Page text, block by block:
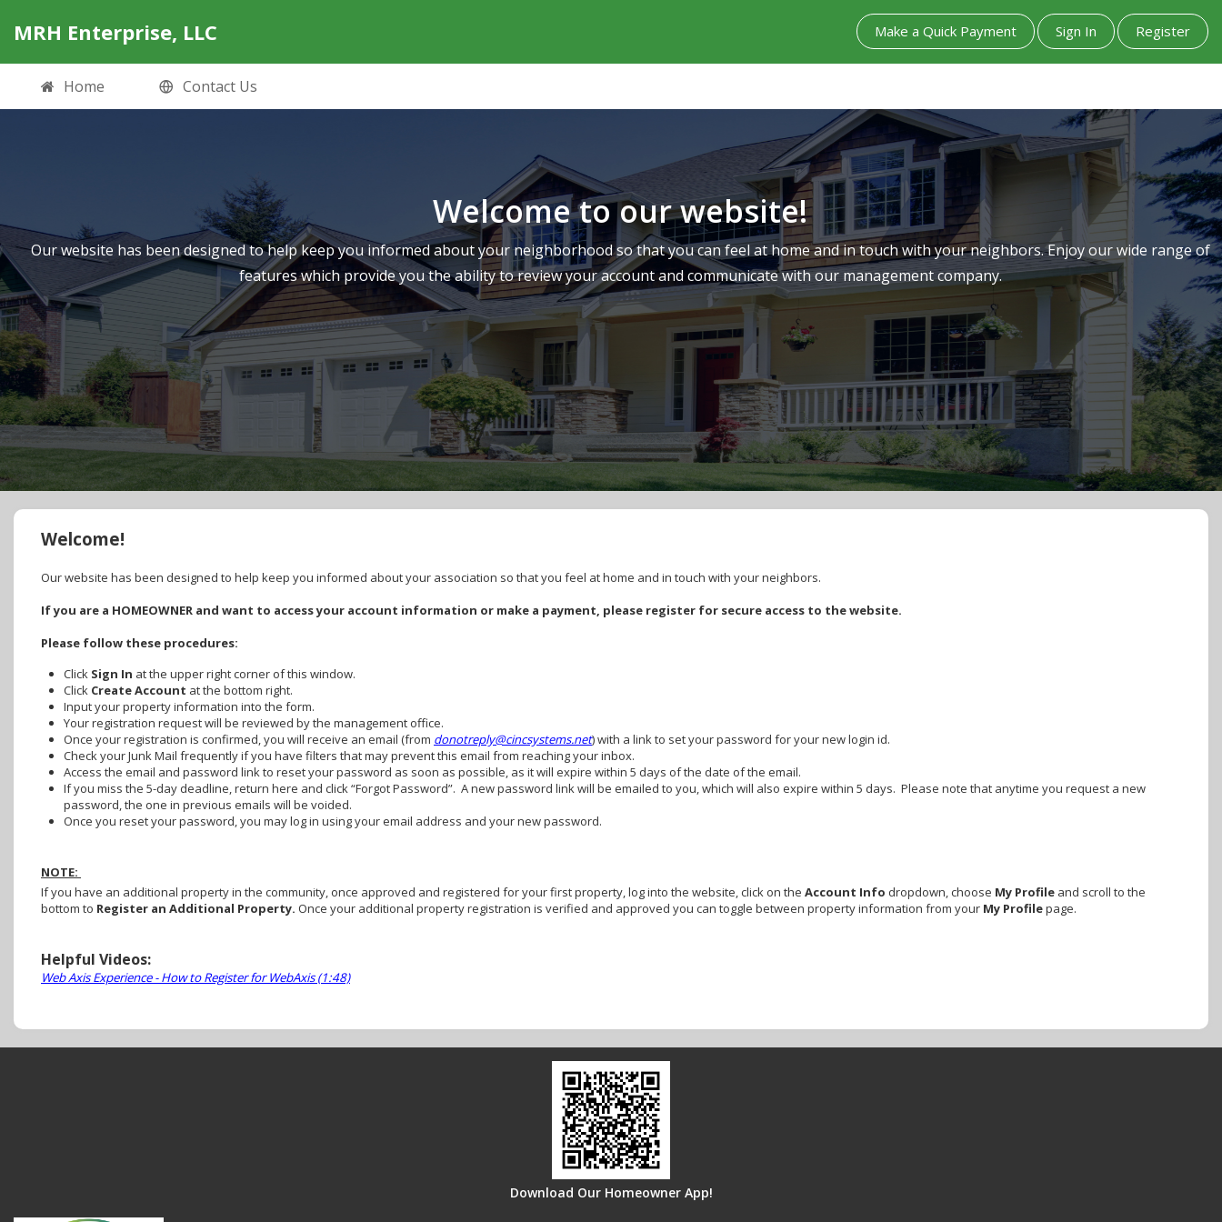
MRH Enterprise, LLC Make a Quick Payment Sign In Register
Home Contact Us
Welcome to our website!
Our website has been designed to help keep you informed about your neighborhood so that you can feel at home and in touch with your neighbors. Enjoy our wide range of
features which provide you the ability to review your account and communicate with our management company.
Welcome!
Our website has been designed to help keep you informed about your association so that you feel at home and in touch with your neighbors.
If you are a HOMEOWNER and want to access your account information or make a payment, please register for secure access to the website.
Please follow these procedures:
Click Sign In at the upper right corner of this window.
Click Create Account at the bottom right.
Input your property information into the form.
Your registration request will be reviewed by the management office.
Once your registration is confirmed, you will receive an email (from donotreply@cincsystems.net) with a link to set your password for your new login id.
Check your Junk Mail frequently if you have filters that may prevent this email from reaching your inbox.
Access the email and password link to reset your password as soon as possible, as it will expire within 5 days of the date of the email.
If you miss the 5-day deadline, return here and click “Forgot Password”. A new password link will be emailed to you, which will also expire within 5 days. Please note that anytime you request a new
password, the one in previous emails will be voided.
Once you reset your password, you may log in using your email address and your new password.
NOTE:
If you have an additional property in the community, once approved and registered for your first property, log into the website, click on the Account Info dropdown, choose My Profile and scroll to the
bottom to Register an Additional Property. Once your additional property registration is verified and approved you can toggle between property information from your My Profilepage.
Helpful Videos:
Web Axis Experience - How to Register for WebAxis (1:48)
Download Our Homeowner App!